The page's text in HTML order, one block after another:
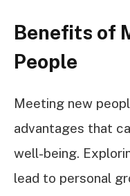
Benefits of
People
Meeting new
advantages that
well-being.
lead to personal